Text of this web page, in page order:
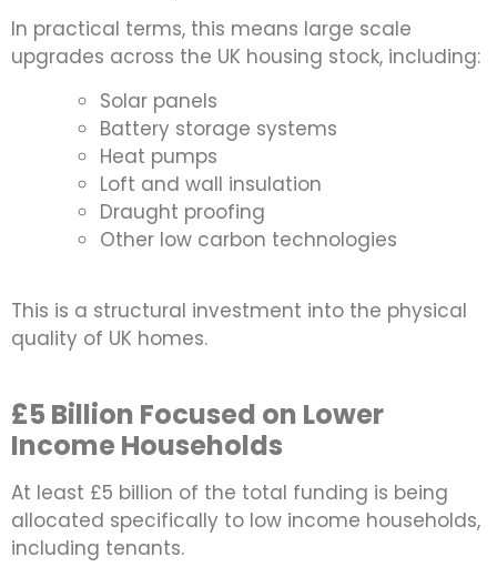
In practical terms, this means large scale
upgrades across the UK housing stock, including:
Solar panels
Battery storage systems
Heat pumps
Loft and wall insulation
Draught proofing
Other low carbon technologies
This is a structural investment into the physical
quality of UK homes.
£5 Billion Focused on Lower
Income Households
At least £5 billion of the total funding is being
allocated specifically to low income households,
including tenants.